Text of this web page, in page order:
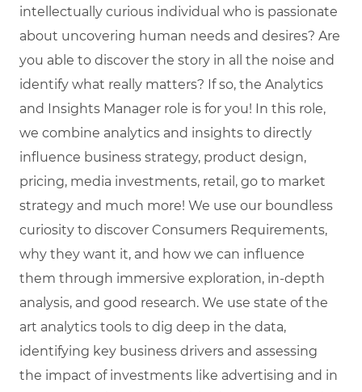
intellectually curious individual who is passionate
about uncovering human needs and desires? Are
you able to discover the story in all the noise and
identify what really matters? If so, the Analytics
and Insights Manager role is for you! In this role,
we combine analytics and insights to directly
influence business strategy, product design,
pricing, media investments, retail, go to market
strategy and much more! We use our boundless
curiosity to discover Consumers Requirements,
why they want it, and how we can influence
them through immersive exploration, in-depth
analysis, and good research. We use state of the
art analytics tools to dig deep in the data,
identifying key business drivers and assessing
the impact of investments like advertising and in